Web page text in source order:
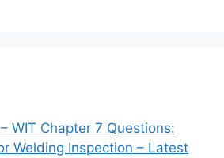
WIT Chapter 7 Questions:
Welding Inspection – Latest